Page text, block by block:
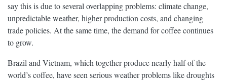
say this is due to several overlapping problems: climate change,
unpredictable weather, higher production costs, and changing
trade policies. At the same time, the demand for coffee continues
to grow.
Brazil and Vietnam, which together produce nearly half of the
world’s coffee, have seen serious weather problems like droughts